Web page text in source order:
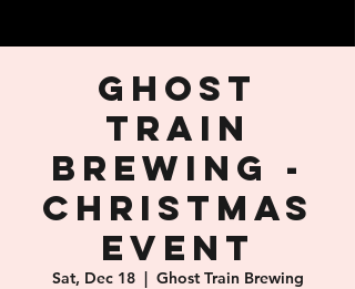
Ghost
Train
Brewing -
Christmas
Event
Sat, Dec 18
  |
Ghost Train Brewing